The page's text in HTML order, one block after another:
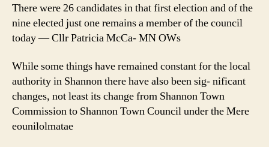
There were 26 candidates in that first election and of the
nine elected just one remains a member of the council
today — Cllr Patricia McCa- MN OWs
While some things have remained constant for the local
authority in Shannon there have also been sig- nificant
changes, not least its change from Shannon Town
Commission to Shannon Town Council under the Mere
eounilolmatae